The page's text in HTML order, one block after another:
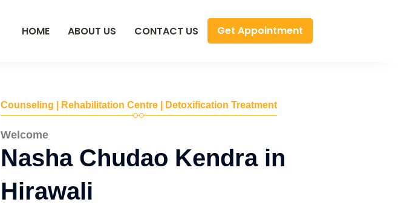
HOME ABOUT US CONTACT US Get Appointment
Counseling | Rehabilitation Centre | Detoxification Treatment
Welcome
Nasha Chudao Kendra in
Hirawali